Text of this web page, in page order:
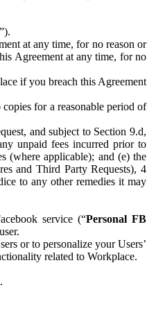
”).
at any time, for no reason or
Agreement at any time, for no
if you breach this Agreement
for a reasonable period of
and subject to Section 9.d,
unpaid fees incurred prior to
(where applicable); and (e) the
and Third Party Requests), 4
to any other remedies it may
service (“Personal FB
or to personalize your Users’
related to Workplace.